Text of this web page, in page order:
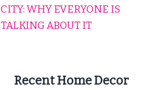
CITY: WHY EVERYONE IS
TALKING ABOUT IT
Recent Home Decor